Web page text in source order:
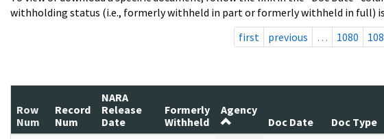
withholding status (i.e., formerly withheld in part or formerly withheld in full)
first
previous … 1080
Row
Num
Record
Num
NARA
Release
Date
Formerly
Withheld
Agency
Doc Date
Doc Type